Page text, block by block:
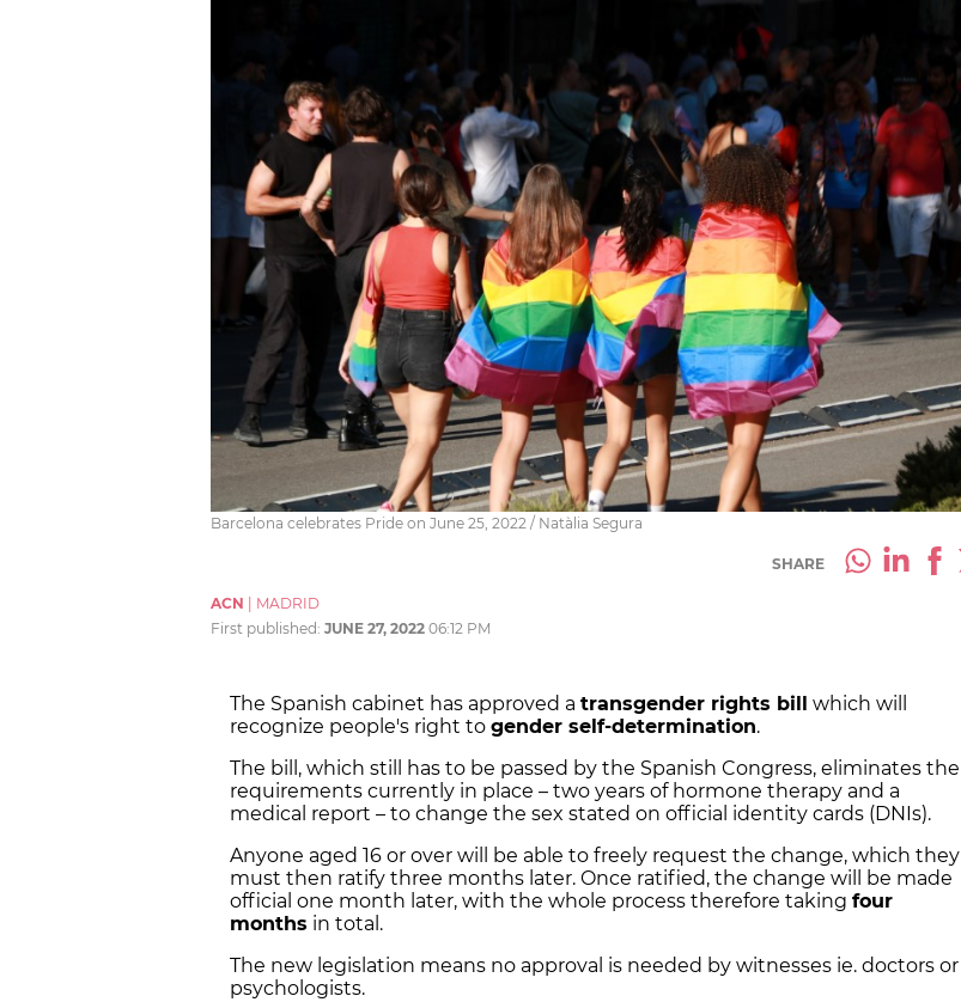
Barcelona celebrates Pride on June 25, 2022 / Natàlia Segura
SHARE
ACN
MADRID
First published: JUNE 27, 2022 06:12 PM
The Spanish cabinet has approved a transgender rights bill which will
recognize people's right to gender self-determination.
The bill, which still has to be passed by the Spanish Congress, eliminates the
requirements currently in place – two years of hormone therapy and a
medical report – to change the sex stated on official identity cards (DNIs).
Anyone aged 16 or over will be able to freely request the change, which they
must then ratify three months later. Once ratified, the change will be made
official one month later, with the whole process therefore taking four
months in total.
The new legislation means no approval is needed by witnesses ie. doctors or
psychologists.